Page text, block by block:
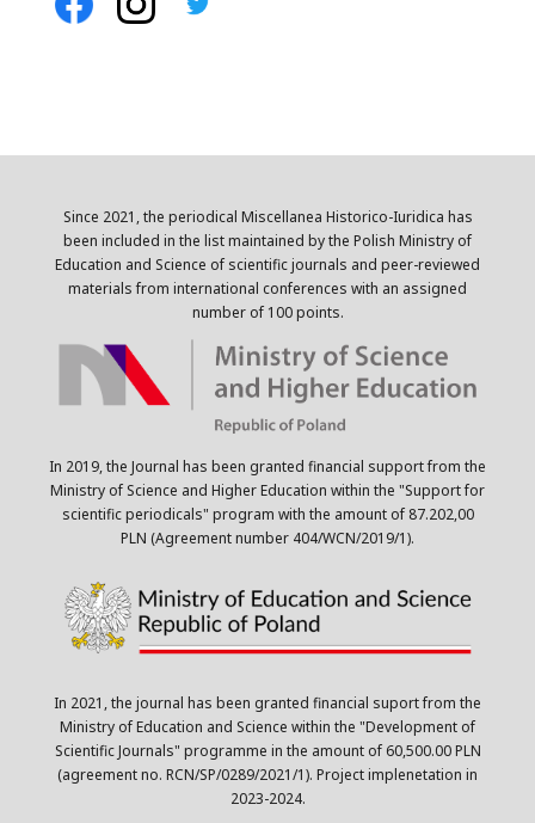
Since 2021, the periodical Miscellanea Historico-Iuridica has
been included in the list maintained by the Polish Ministry of
Education and Science of scientific journals and peer-reviewed
materials from international conferences with an assigned
number of 100 points.
In 2019, the Journal has been granted financial support from the
Ministry of Science and Higher Education within the "Support for
scientific periodicals" program with the amount of 87.202,00
PLN (Agreement number 404/WCN/2019/1).
In 2021, the journal has been granted financial suport from the
Ministry of Education and Science within the "Development of
Scientific Journals" programme in the amount of 60,500.00 PLN
(agreement no. RCN/SP/0289/2021/1). Project implenetation in
2023-2024.